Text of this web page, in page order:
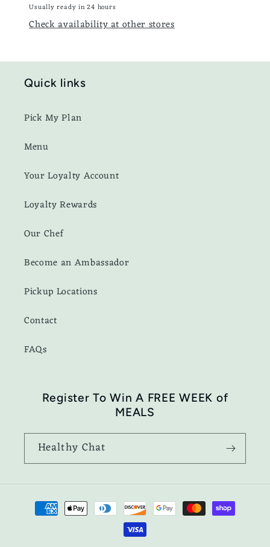
Usually ready in 24 hours
Check availability at other stores
Quick links
Pick My Plan
Menu
Your Loyalty Account
Loyalty Rewards
Our Chef
Become an Ambassador
Pickup Locations
Contact
FAQs
Register To Win A FREE WEEK of
MEALS
Healthy Chat
Payment
methods